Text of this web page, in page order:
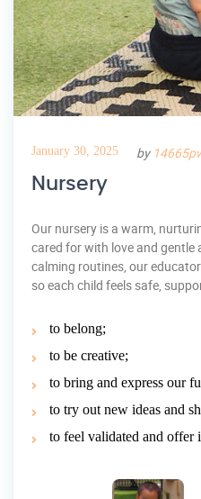
January 30, 2025 by
Nursery
Our nursery is a warm,
cared for with love and
calming routines, our
so each child feels safe,
to belong;
to be creative;
to bring and express our
to try out new ideas and
to feel validated and offer